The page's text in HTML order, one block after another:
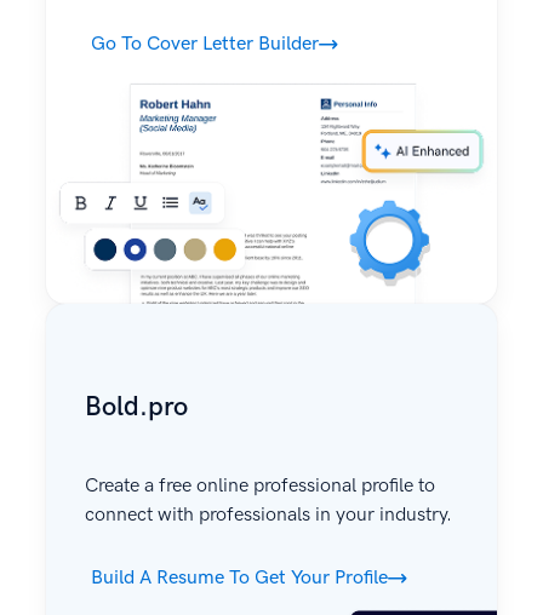
Go To Cover Letter Builder
Bold.pro
Create a free online professional profile to
connect with professionals in your industry.
Build A Resume To Get Your Profile